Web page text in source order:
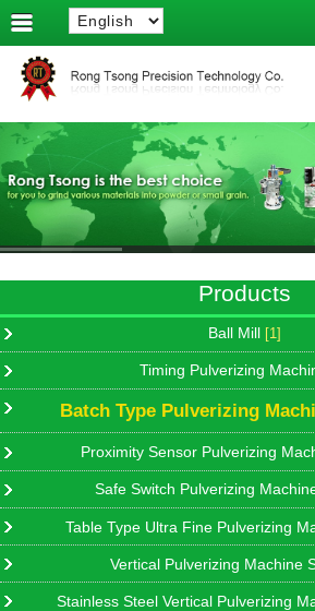
Products
Ball Mill [1]
Timing Pulverizing
Batch Type Pulverizing
Proximity Sensor Pulverizing
Safe Switch Pulverizing
Table Type Ultra Fine Pulverizing
Vertical Pulverizing Machine
Stainless Steel Vertical Pulverizing